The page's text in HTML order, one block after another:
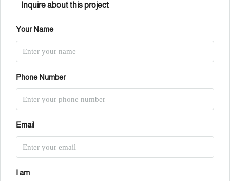
Inquire about this project
Your Name
Phone Number
Email
I am